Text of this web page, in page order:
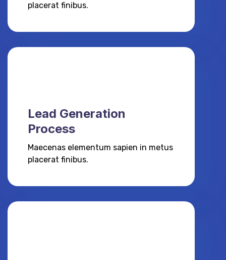
placerat finibus.
Lead Generation
Process
Maecenas elementum sapien in metus
placerat finibus.